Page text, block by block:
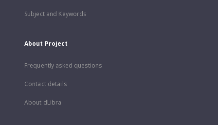
Subject and Keywords
About Project
Frequently asked questions
Contact details
About dLibra